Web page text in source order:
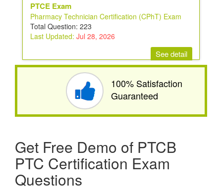
PTCE Exam
Pharmacy Technician Certification (CPhT) Exam
Total Question: 223
Last Updated: Jul 28, 2026
See detail
100% Satisfaction
Guaranteed
Get Free Demo of PTCB
PTC Certification Exam
Questions